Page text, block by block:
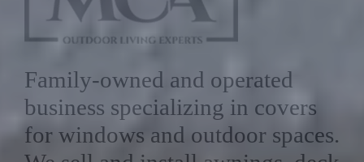
Family-owned and operated
business specializing in covers
for windows and outdoor spaces.